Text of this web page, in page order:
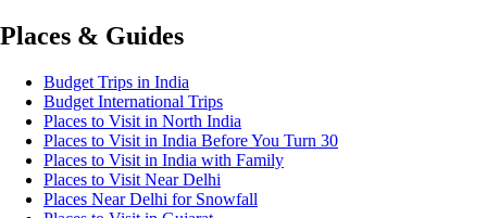
Places & Guides
Budget Trips in India
Budget International Trips
Places to Visit in North India
Places to Visit in India Before You Turn 30
Places to Visit in India with Family
Places to Visit Near Delhi
Places Near Delhi for Snowfall